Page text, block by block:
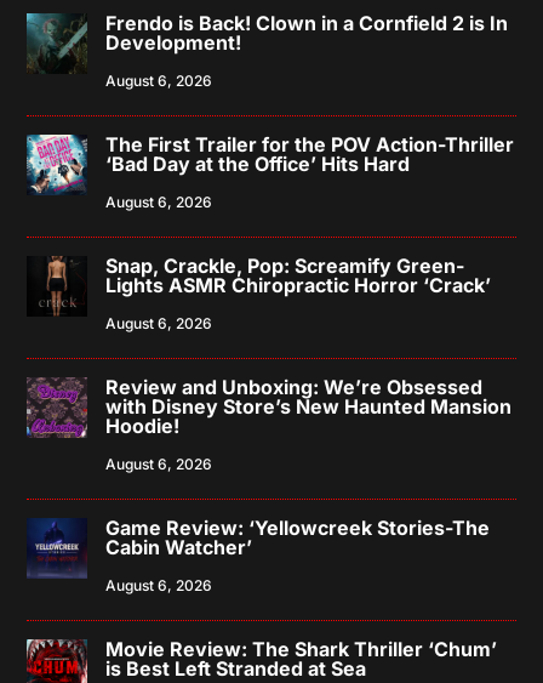
Frendo is Back! Clown in a Cornfield 2 is In
Development!
August 6, 2026
The First Trailer for the POV Action-Thriller
‘Bad Day at the Office’ Hits Hard
August 6, 2026
Snap, Crackle, Pop: Screamify Green-
Lights ASMR Chiropractic Horror ‘Crack’
August 6, 2026
Review and Unboxing: We’re Obsessed
with Disney Store’s New Haunted Mansion
Hoodie!
August 6, 2026
Game Review: ‘Yellowcreek Stories-The
Cabin Watcher’
August 6, 2026
Movie Review: The Shark Thriller ‘Chum’
is Best Left Stranded at Sea